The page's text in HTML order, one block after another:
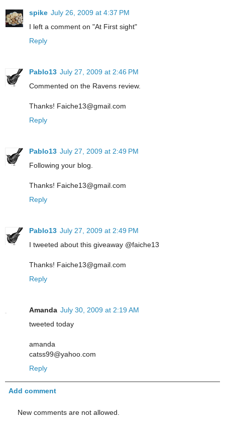
spike July 26, 2009 at 4:37 PM
I left a comment on "At First sight"
Reply
Pablo13 July 27, 2009 at 2:46 PM
Commented on the Ravens review.
Thanks! Faiche13@gmail.com
Reply
Pablo13 July 27, 2009 at 2:49 PM
Following your blog.
Thanks! Faiche13@gmail.com
Reply
Pablo13 July 27, 2009 at 2:49 PM
I tweeted about this giveaway @faiche13
Thanks! Faiche13@gmail.com
Reply
Amanda July 30, 2009 at 2:19 AM
tweeted today
amanda
catss99@yahoo.com
Reply
Add comment
New comments are not allowed.